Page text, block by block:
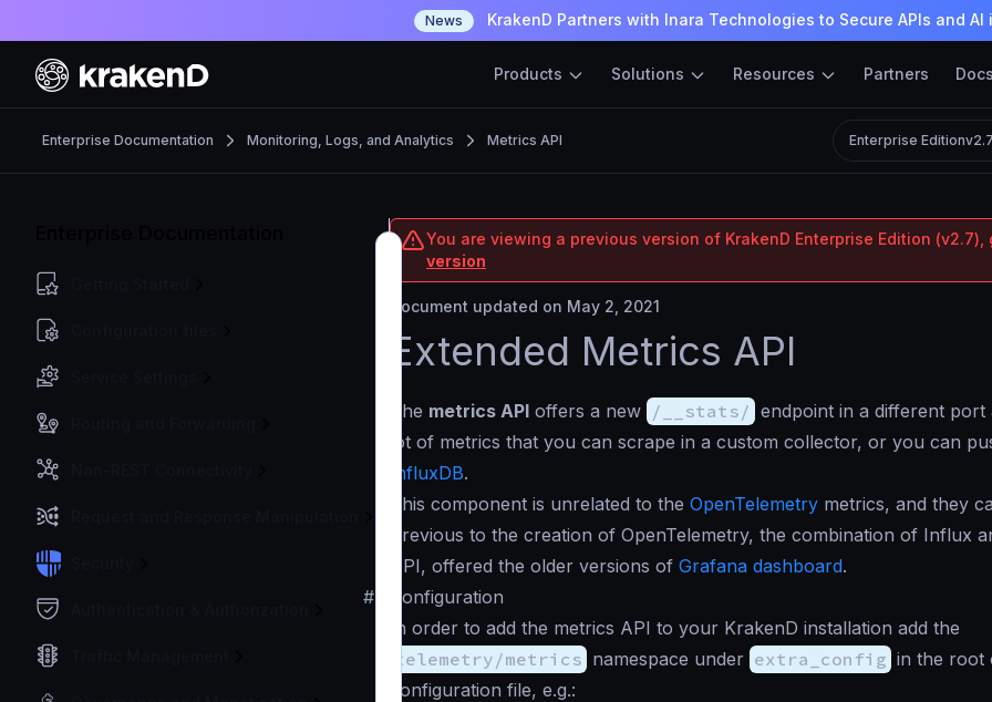
News KrakenD Partners with Inara Technologies to Secure APIs and AI
Products Solutions Resources Partners Docs
Enterprise Documentation Monitoring, Logs, and Analytics Metrics API Enterprise Editionv2.7
You are viewing a previous version of KrakenD Enterprise Edition (v2.7),
version
Document updated on May 2, 2021
Extended Metrics API
The metrics API offers a new /__stats/ endpoint in a different port
lot of metrics that you can scrape in a custom collector, or you can
InfluxDB.
This component is unrelated to the OpenTelemetry metrics, and they
Previous to the creation of OpenTelemetry, the combination of Influx
API, offered the older versions of Grafana dashboard.
#
Configuration
In order to add the metrics API to your KrakenD installation add the
telemetry/metrics namespace under extra_config in the root
configuration file, e.g.: